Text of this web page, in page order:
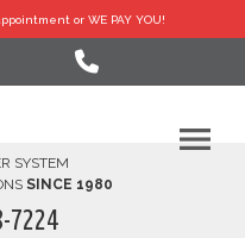
or WE PAY YOU!
SYSTEM
SINCE 1980
7224